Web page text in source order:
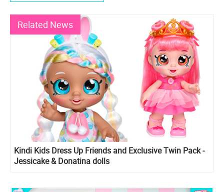
Related News
Kindi Kids Dress Up Friends and Exclusive Twin Pack -
Jessicake & Donatina dolls